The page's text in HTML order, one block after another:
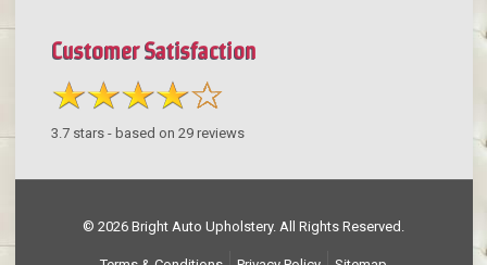
Customer Satisfaction
3.7stars - based on 29reviews
© 2026 Bright Auto Upholstery. All Rights Reserved.